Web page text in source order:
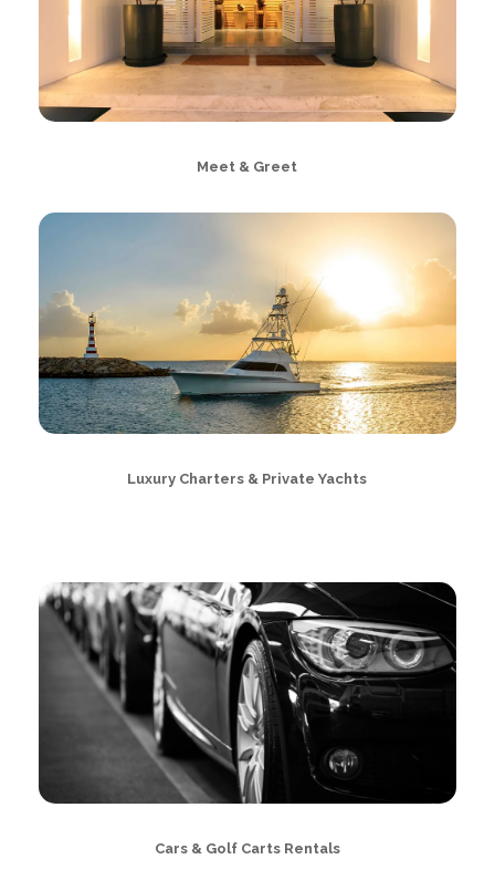
Meet & Greet
Luxury Charters & Private Yachts
Cars & Golf Carts Rentals